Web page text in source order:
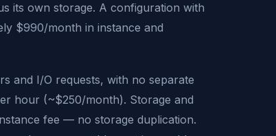
its own storage. A configuration with
$990/month in instance and
and I/O requests, with no separate
hour (~$250/month). Storage and
fee — no storage duplication.